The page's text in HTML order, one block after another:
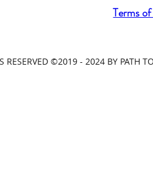
Terms
RESERVED ©2019 - 2024 BY PATH